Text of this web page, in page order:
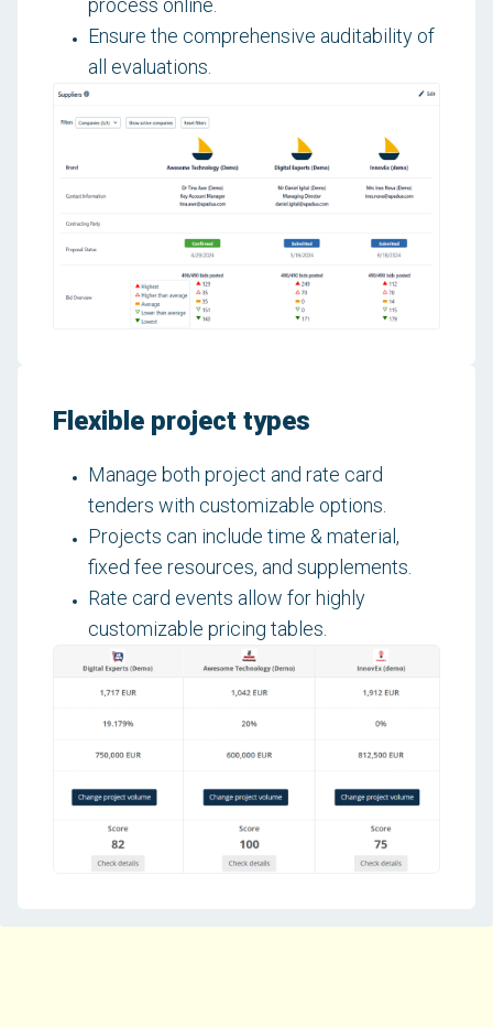
Ensure the comprehensive auditability of
all evaluations.
Flexible project types
Manage both project and rate card
tenders with customizable options.
Projects can include time & material,
fixed fee resources, and supplements.
Rate card events allow for highly
customizable pricing tables.